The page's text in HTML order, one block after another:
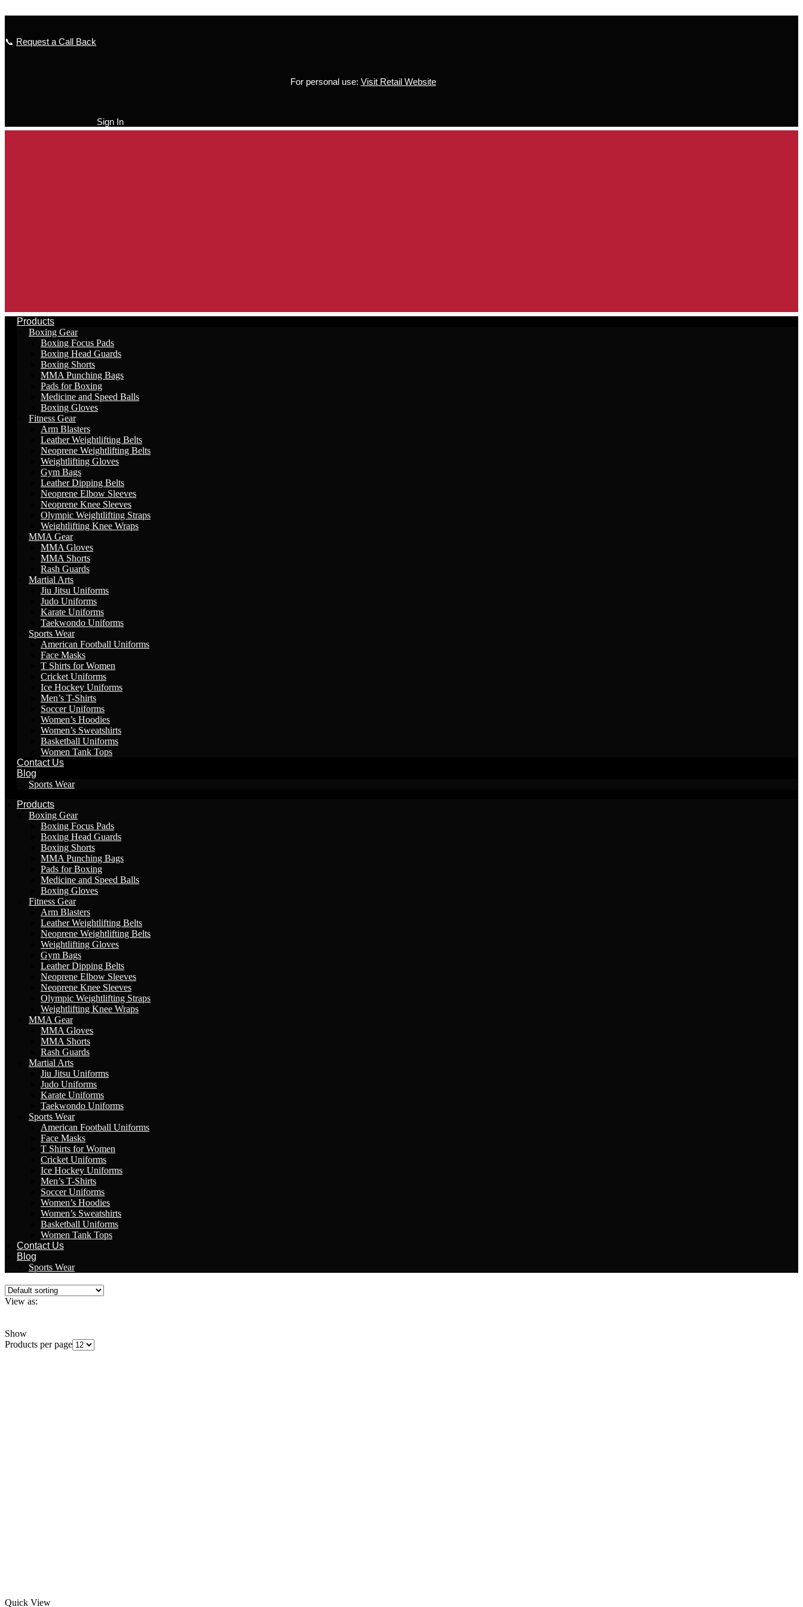
📞 Request a Call Back
For personal use: Visit Retail Website
Sign In
Products
Boxing Gear
Boxing Focus Pads
Boxing Head Guards
Boxing Shorts
MMA Punching Bags
Pads for Boxing
Medicine and Speed Balls
Boxing Gloves
Fitness Gear
Arm Blasters
Leather Weightlifting Belts
Neoprene Weightlifting Belts
Weightlifting Gloves
Gym Bags
Leather Dipping Belts
Neoprene Elbow Sleeves
Neoprene Knee Sleeves
Olympic Weightlifting Straps
Weightlifting Knee Wraps
MMA Gear
MMA Gloves
MMA Shorts
Rash Guards
Martial Arts
Jiu Jitsu Uniforms
Judo Uniforms
Karate Uniforms
Taekwondo Uniforms
Sports Wear
American Football Uniforms
Face Masks
T Shirts for Women
Cricket Uniforms
Ice Hockey Uniforms
Men’s T-Shirts
Soccer Uniforms
Women’s Hoodies
Women’s Sweatshirts
Basketball Uniforms
Women Tank Tops
Contact Us
Blog
Sports Wear
Products
Boxing Gear
Boxing Focus Pads
Boxing Head Guards
Boxing Shorts
MMA Punching Bags
Pads for Boxing
Medicine and Speed Balls
Boxing Gloves
Fitness Gear
Arm Blasters
Leather Weightlifting Belts
Neoprene Weightlifting Belts
Weightlifting Gloves
Gym Bags
Leather Dipping Belts
Neoprene Elbow Sleeves
Neoprene Knee Sleeves
Olympic Weightlifting Straps
Weightlifting Knee Wraps
MMA Gear
MMA Gloves
MMA Shorts
Rash Guards
Martial Arts
Jiu Jitsu Uniforms
Judo Uniforms
Karate Uniforms
Taekwondo Uniforms
Sports Wear
American Football Uniforms
Face Masks
T Shirts for Women
Cricket Uniforms
Ice Hockey Uniforms
Men’s T-Shirts
Soccer Uniforms
Women’s Hoodies
Women’s Sweatshirts
Basketball Uniforms
Women Tank Tops
Contact Us
Blog
Sports Wear
View as:
Show
Products per page
Quick View